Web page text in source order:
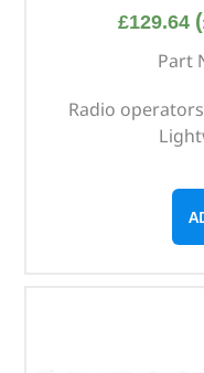
£129.64 (
Part
Radio